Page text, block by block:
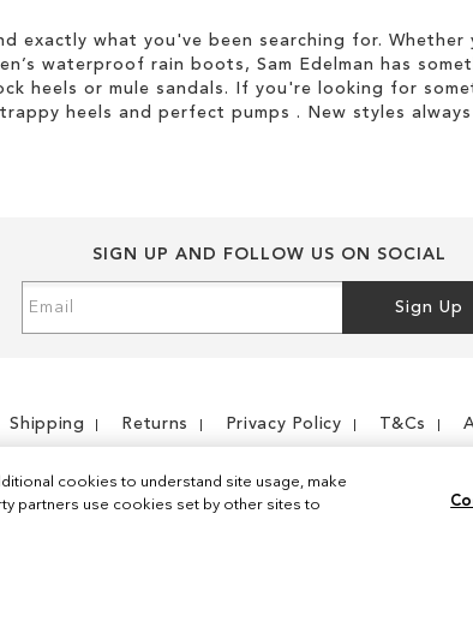
exactly what you've been searching for.
waterproof rain boots, Sam Edelman has
heels or mule sandals. If you're looking for
heels and perfect pumps . New styles
SIGN UP AND FOLLOW US ON SOCIAL
Up
Sign Up
Shipping Returns Privacy Policy T&Cs
cookies to understand site usage, make
partners use cookies set by other sites to